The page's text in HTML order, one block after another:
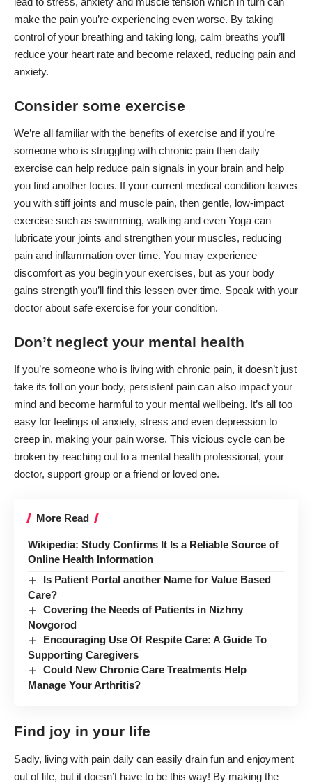
make the pain you’re experiencing even worse. By taking
control of your breathing and taking long, calm breaths you’ll
reduce your heart rate and become relaxed, reducing pain and
anxiety.
Consider some exercise
We’re all familiar with the benefits of exercise and if you’re
someone who is struggling with chronic pain then daily
exercise can help reduce pain signals in your brain and help
you find another focus. If your current medical condition leaves
you with stiff joints and muscle pain, then gentle, low-impact
exercise such as swimming, walking and even Yoga can
lubricate your joints and strengthen your muscles, reducing
pain and inflammation over time. You may experience
discomfort as you begin your exercises, but as your body
gains strength you’ll find this lessen over time. Speak with your
doctor about safe exercise for your condition.
Don’t neglect your mental health
If you’re someone who is living with chronic pain, it doesn’t just
take its toll on your body, persistent pain can also impact your
mind and become harmful to your mental wellbeing. It’s all too
easy for feelings of anxiety, stress and even depression to
creep in, making your pain worse. This vicious cycle can be
broken by reaching out to a mental health professional, your
doctor, support group or a friend or loved one.
More Read
Wikipedia: Study Confirms It Is a Reliable Source of
Online Health Information
Is Patient Portal another Name for Value Based
Care?
Covering the Needs of Patients in Nizhny
Novgorod
Encouraging Use Of Respite Care: A Guide To
Supporting Caregivers
Could New Chronic Care Treatments Help
Manage Your Arthritis?
Find joy in your life
Sadly, living with pain daily can easily drain fun and enjoyment
out of life, but it doesn’t have to be this way! By making the